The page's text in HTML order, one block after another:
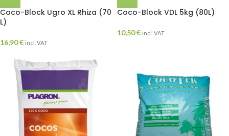
Coco-Block Ugro XL Rhiza (70
L)
16,90€ incl. VAT
Coco-Block VDL 5kg (80L)
10,50€ incl. VAT